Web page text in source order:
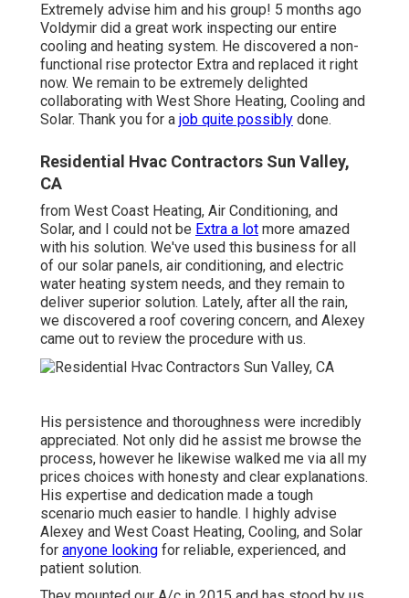
Extremely advise him and his group! 5 months ago
Voldymir did a great work inspecting our entire
cooling and heating system. He discovered a non-
functional rise protector Extra and replaced it right
now. We remain to be extremely delighted
collaborating with West Shore Heating, Cooling and
Solar. Thank you for a job quite possibly done.
Residential Hvac Contractors Sun Valley,
CA
from West Coast Heating, Air Conditioning, and
Solar, and I could not be Extra a lot more amazed
with his solution. We've used this business for all
of our solar panels, air conditioning, and electric
water heating system needs, and they remain to
deliver superior solution. Lately, after all the rain,
we discovered a roof covering concern, and Alexey
came out to review the procedure with us.
His persistence and thoroughness were incredibly
appreciated. Not only did he assist me browse the
process, however he likewise walked me via all my
prices choices with honesty and clear explanations.
His expertise and dedication made a tough
scenario much easier to handle. I highly advise
Alexey and West Coast Heating, Cooling, and Solar
for anyone looking for reliable, experienced, and
patient solution.